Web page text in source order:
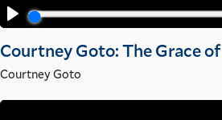
Courtney Goto: The Grace
Courtney Goto